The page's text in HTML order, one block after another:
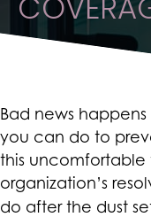
Bad news
you can do to
this uncomfortable
organization’s
do after the dust